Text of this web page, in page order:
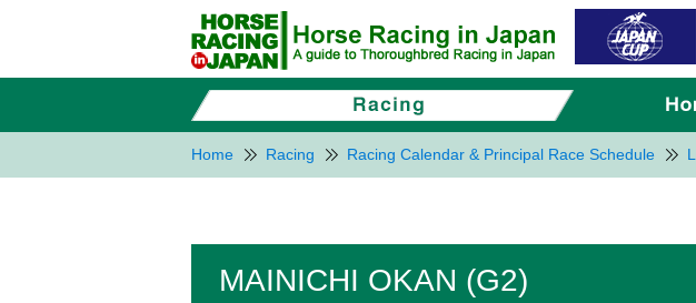
Home Racing Racing Calendar & Principal Race Schedule
MAINICHI OKAN (G2)